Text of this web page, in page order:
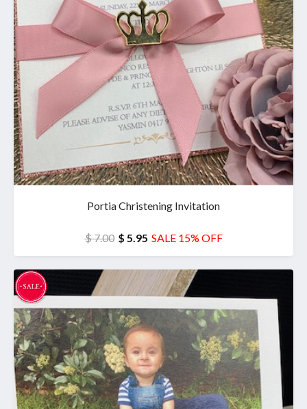
Portia Christening Invitation
$ 7.00 $ 5.95 SALE 15% OFF